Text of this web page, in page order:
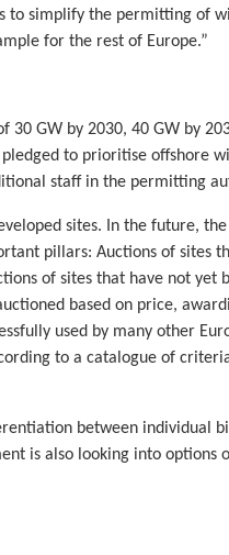
to simplify the permitting of
for the rest of Europe.”
GW by 2030, 40 GW by
to prioritise offshore
staff in the permitting
sites. In the future,
pillars: Auctions of sites
of sites that have not yet
based on price,
used by many other
to a catalogue of
between individual
is also looking into options